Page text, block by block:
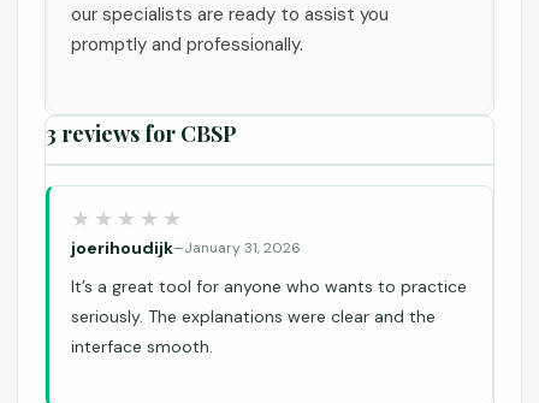
our specialists are ready to assist you
promptly and professionally.
3 reviews for CBSP
joerihoudijk–January 31, 2026
It’s a great tool for anyone who wants to practice
seriously. The explanations were clear and the
interface smooth.